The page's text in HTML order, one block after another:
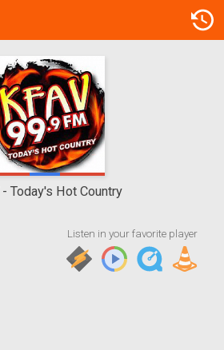
Today's Hot Country
Listen in your favorite player